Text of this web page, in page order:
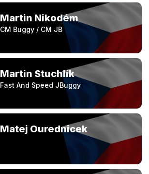
Martin Nikodém
CM Buggy / CM JB
Martin Stuchlík
Fast And Speed JBuggy
Matej Ourednicek